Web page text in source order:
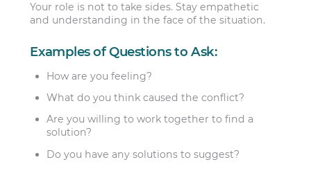
Your role is not to take sides. Stay empathetic
and understanding in the face of the situation.
Examples of Questions to Ask:
How are you feeling?
What do you think caused the conflict?
Are you willing to work together to find a
solution?
Do you have any solutions to suggest?